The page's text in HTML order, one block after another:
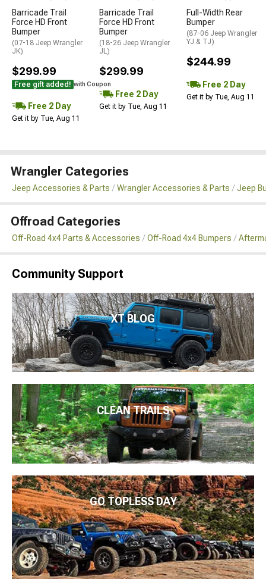
Barricade Trail
Force HD Front
Bumper
(07-18 Jeep Wrangler
JK)
$299.99
Free gift added! with Coupon
Free 2 Day
Get it by Tue, Aug 11
Barricade Trail
Force HD Front
Bumper
(18-26 Jeep Wrangler
JL)
$299.99
Free 2 Day
Get it by Tue, Aug 11
Full-Width Rear
Bumper
(87-06 Jeep Wrangler
YJ & TJ)
$244.99
Free 2 Day
Get it by Tue, Aug 11
Wrangler Categories
Jeep Accessories & Parts Wrangler Accessories & Parts Jeep
Offroad Categories
Off-Road 4x4 Parts & Accessories Off-Road 4x4 Bumpers
Community Support
XT BLOG
CLEAN TRAILS
GO TOPLESS DAY